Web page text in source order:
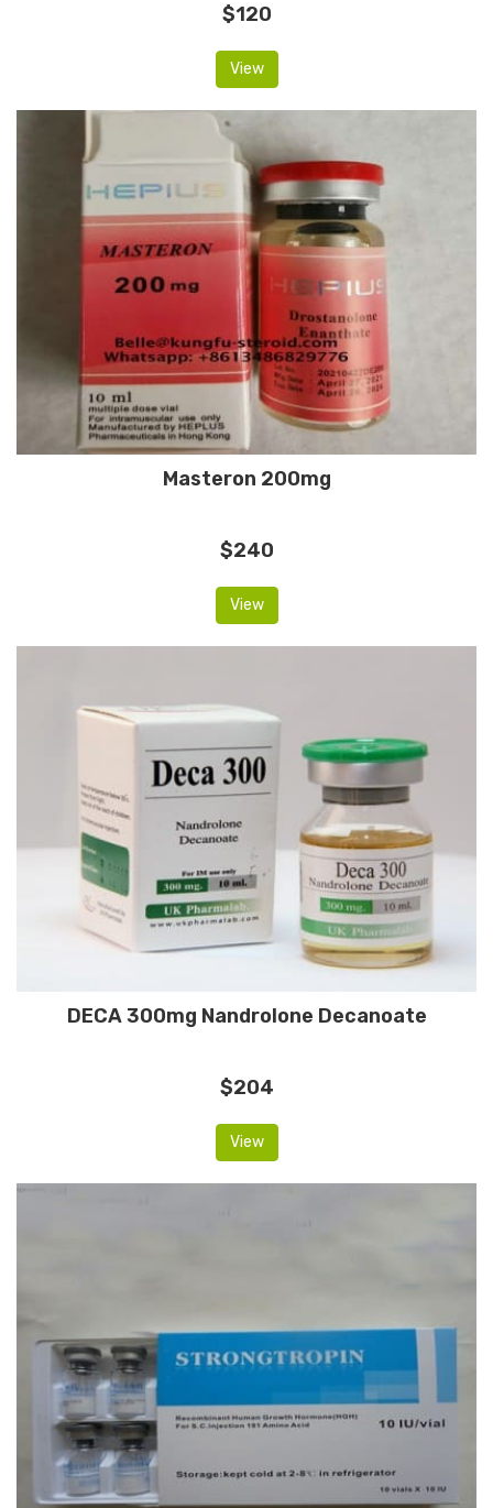
$120
View
Masteron 200mg
$240
View
DECA 300mg Nandrolone Decanoate
$204
View